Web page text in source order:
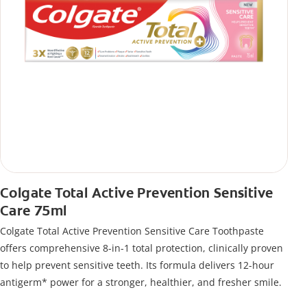
Colgate Total Active Prevention Sensitive
Care 75ml
Colgate Total Active Prevention Sensitive Care Toothpaste
offers comprehensive 8-in-1 total protection, clinically proven
to help prevent sensitive teeth. Its formula delivers 12-hour
antigerm* power for a stronger, healthier, and fresher smile.